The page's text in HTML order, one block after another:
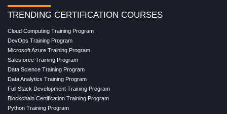
TRENDING CERTIFICATION COURSES
Cloud Computing Training Program
DevOps Training Program
Microsoft Azure Training Program
Salesforce Training Program
Data Science Training Program
Data Analytics Training Program
Full Stack Development Training Program
Blockchain Certification Training Program
Python Training Program